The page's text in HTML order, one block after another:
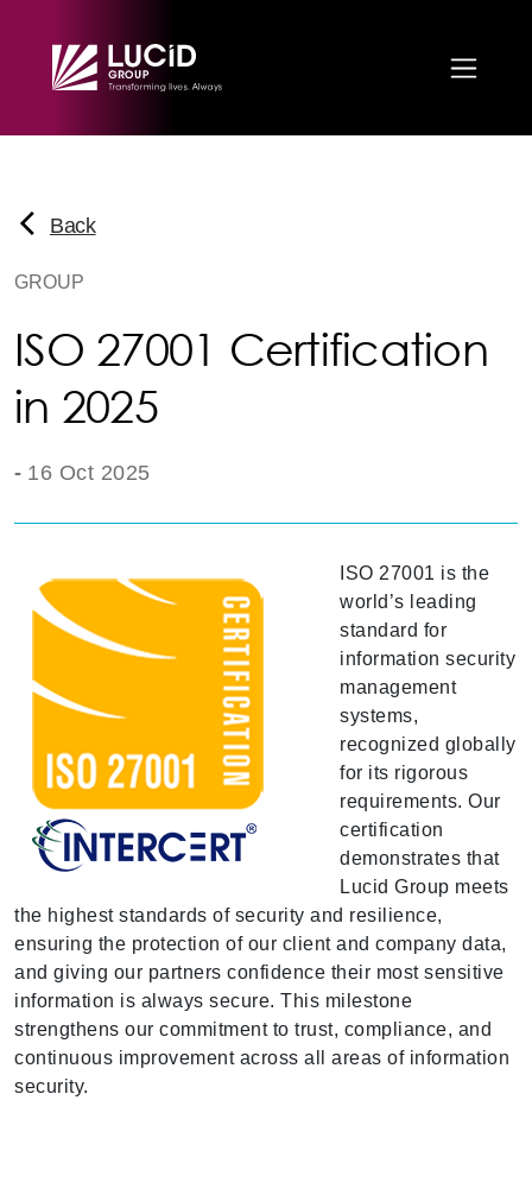
Back
GROUP
ISO 27001 Certification
in 2025
- 16 Oct 2025
ISO 27001 is the
world’s leading
standard for
information security
management
systems,
recognized globally
for its rigorous
requirements. Our
certification
demonstrates that
Lucid Group meets
the highest standards of security and resilience,
ensuring the protection of our client and company data,
and giving our partners confidence their most sensitive
information is always secure. This milestone
strengthens our commitment to trust, compliance, and
continuous improvement across all areas of information
security.